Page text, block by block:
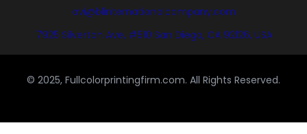
avi@blinternationalcompany.com
7925 Silverton Ave, #510 San Diego, CA 92126, USA
© 2025, Fullcolorprintingfirm.com. All Rights Reserved.